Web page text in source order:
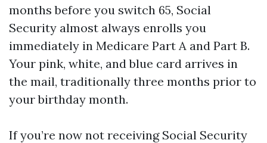
months before you switch 65, Social
Security almost always enrolls you
immediately in Medicare Part A and Part B.
Your pink, white, and blue card arrives in
the mail, traditionally three months prior to
your birthday month.
If you’re now not receiving Social Security